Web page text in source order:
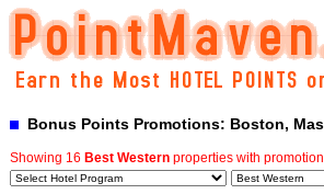
Bonus Points Promotions: Boston,
Showing 16 Best Western properties with